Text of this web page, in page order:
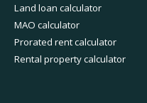
Land loan calculator
MAO calculator
Prorated rent calculator
Rental property calculator